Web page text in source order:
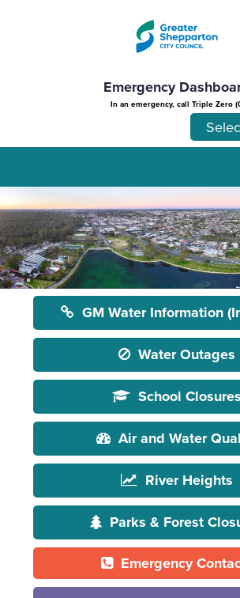
Emergency
In an emergency, call Triple Zero
GM Water Information
Water Outages
School Closures
Air and Water
River Heights
Parks & Forest
Emergency